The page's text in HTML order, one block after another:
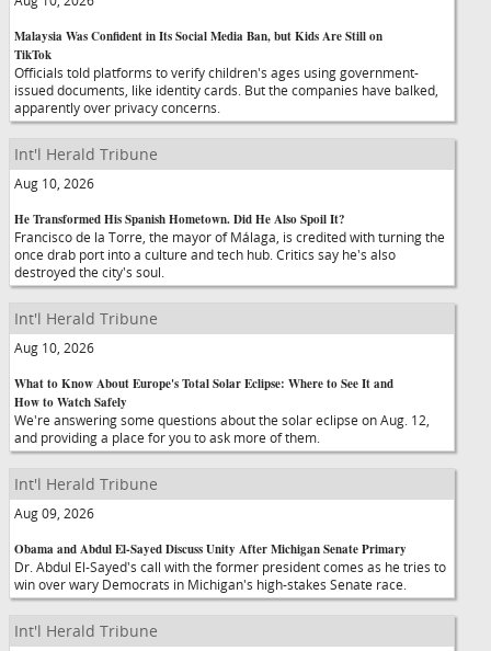
Malaysia Was Confident in Its Social Media Ban, but Kids Are Still on
TikTok
Officials told platforms to verify children's ages using government-
issued documents, like identity cards. But the companies have balked,
apparently over privacy concerns.
Int'l Herald Tribune
Aug 10, 2026
He Transformed His Spanish Hometown. Did He Also Spoil It?
Francisco de la Torre, the mayor of Málaga, is credited with turning the
once drab port into a culture and tech hub. Critics say he's also
destroyed the city's soul.
Int'l Herald Tribune
Aug 10, 2026
What to Know About Europe's Total Solar Eclipse: Where to See It and
How to Watch Safely
We're answering some questions about the solar eclipse on Aug. 12,
and providing a place for you to ask more of them.
Int'l Herald Tribune
Aug 09, 2026
Obama and Abdul El-Sayed Discuss Unity After Michigan Senate Primary
Dr. Abdul El-Sayed's call with the former president comes as he tries to
win over wary Democrats in Michigan's high-stakes Senate race.
Int'l Herald Tribune